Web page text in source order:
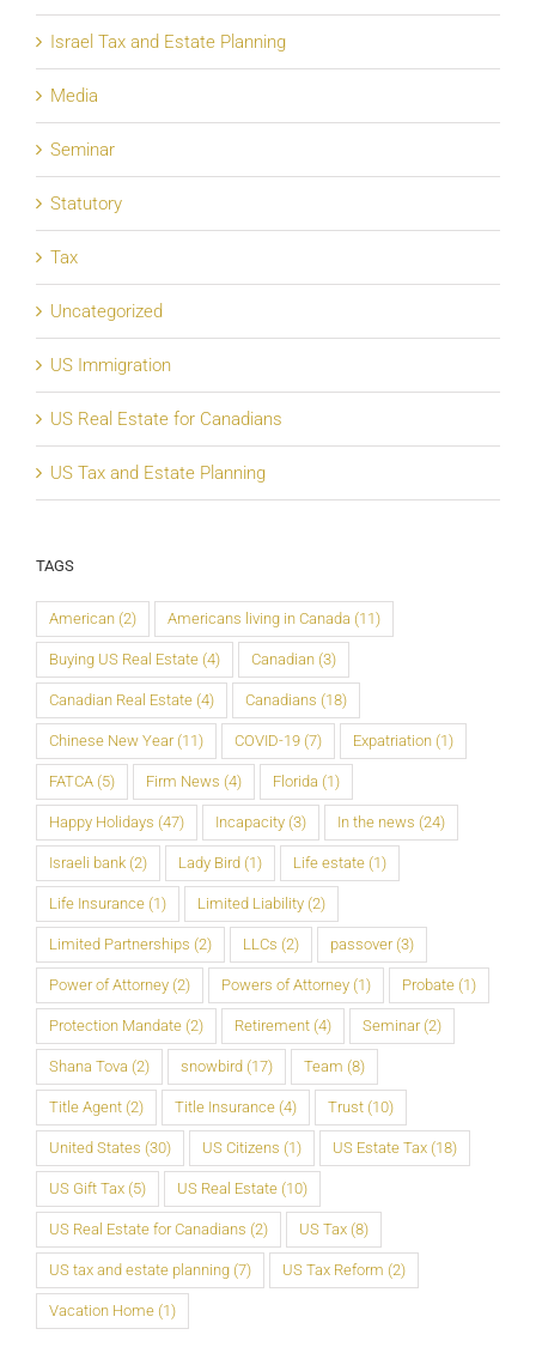
Israel Tax and Estate Planning
Media
Seminar
Statutory
Tax
Uncategorized
US Immigration
US Real Estate for Canadians
US Tax and Estate Planning
TAGS
American (2) Americans living in Canada (11)
Buying US Real Estate (4) Canadian (3)
Canadian Real Estate (4) Canadians (18)
Chinese New Year(11) COVID-19 (7) Expatriation (1)
FATCA (5) Firm News (4) Florida (1)
Happy Holidays (47) Incapacity (3) In the news (24)
Israeli bank (2) Lady Bird (1) Life estate (1)
Life Insurance (1) Limited Liability (2)
Limited Partnerships (2) LLCs (2) passover(3)
Power of Attorney (2) Powers of Attorney (1) Probate (1)
Protection Mandate (2) Retirement (4) Seminar(2)
Shana Tova (2) snowbird (17) Team (8)
Title Agent (2) Title Insurance (4) Trust (10)
United States (30) US Citizens (1) US Estate Tax (18)
US Gift Tax (5) US Real Estate (10)
US Real Estate for Canadians (2) US Tax (8)
US tax and estate planning (7) US Tax Reform (2)
Vacation Home (1)